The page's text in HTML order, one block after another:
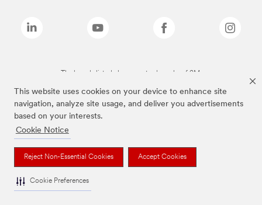
This website uses cookies on your device to enhance site
navigation, analyze site usage, and deliver you advertisements
based on your interests.
Cookie Notice
Reject Non-Essential Cookies Accept Cookies
Cookie Preferences
The brands listed above are trademarks of 3M.